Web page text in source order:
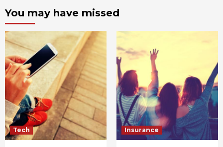
You may have missed
Tech Insurance